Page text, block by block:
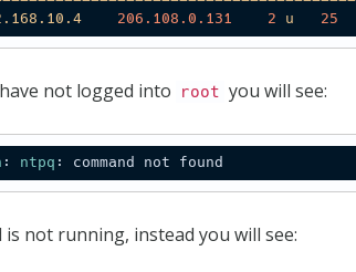
206.108 .0 .131 2 u 25
not logged into root you will see:
: ntpq
is not running, instead you will see: